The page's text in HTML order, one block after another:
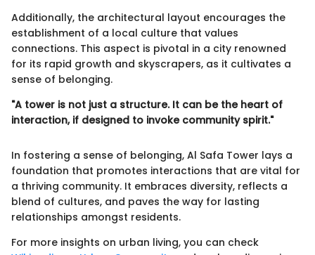
Additionally, the architectural layout encourages the
establishment of a local culture that values
connections. This aspect is pivotal in a city renowned
for its rapid growth and skyscrapers, as it cultivates a
sense of belonging.
"A tower is not just a structure. It can be the heart of
interaction, if designed to invoke community spirit."
In fostering a sense of belonging, Al Safa Tower lays a
foundation that promotes interactions that are vital for
a thriving community. It embraces diversity, reflects a
blend of cultures, and paves the way for lasting
relationships amongst residents.
For more insights on urban living, you can check